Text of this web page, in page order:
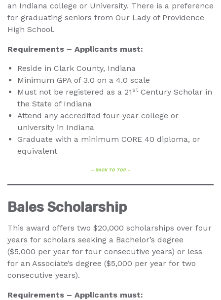
an Indiana college or University. There is a preference
for graduating seniors from Our Lady of Providence
High School.
Requirements – Applicants must:
Reside in Clark County, Indiana
Minimum GPA of 3.0 on a 4.0 scale
Must not be registered as a 21 st Century Scholar in
the State of Indiana
Attend any accredited four-year college or
university in Indiana
Graduate with a minimum CORE 40 diploma, or
equivalent
– BACK TO TOP –
Bales Scholarship
This award offers two $20,000 scholarships over four
years for scholars seeking a Bachelor’s degree
($5,000 per year for four consecutive years) or less
for an Associate’s degree ($5,000 per year for two
consecutive years).
Requirements – Applicants must: